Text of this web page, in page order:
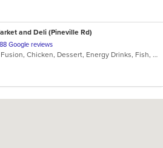
and Deli (Pineville Rd)
Google reviews
American, Asian Fusion, Chicken, Dessert, Energy Drinks, Fish, Sandwiches, Wraps